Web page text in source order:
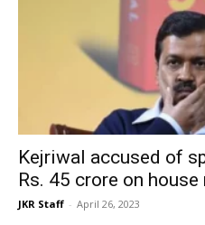
Kejriwal accused of
Rs. 45 crore on house
JKR Staff - April 26, 2023